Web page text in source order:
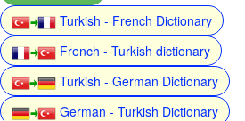
Turkish - French Dictionary
French - Turkish dictionary
Turkish - German Dictionary
German - Turkish Dictionary